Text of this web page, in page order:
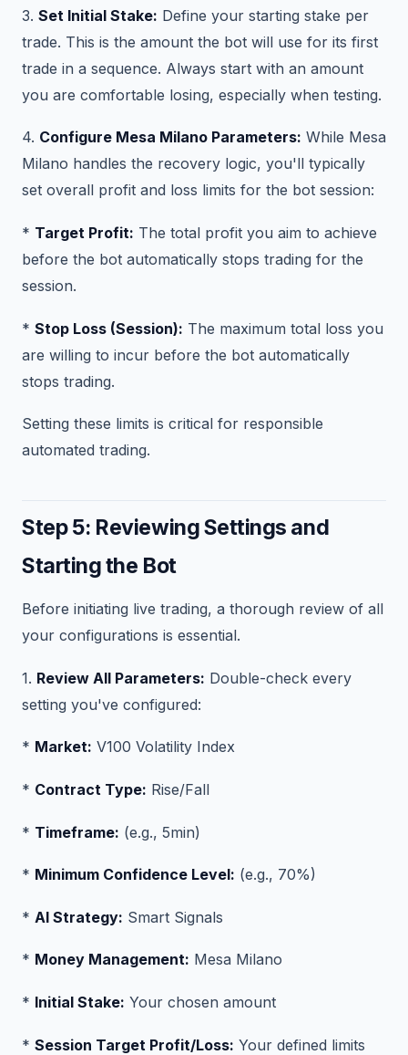
3. Set Initial Stake: Define your starting stake per
trade. This is the amount the bot will use for its first
trade in a sequence. Always start with an amount
you are comfortable losing, especially when testing.
4. Configure Mesa Milano Parameters: While Mesa
Milano handles the recovery logic, you'll typically
set overall profit and loss limits for the bot session:
* Target Profit: The total profit you aim to achieve
before the bot automatically stops trading for the
session.
* Stop Loss (Session): The maximum total loss you
are willing to incur before the bot automatically
stops trading.
Setting these limits is critical for responsible
automated trading.
Step 5: Reviewing Settings and
Starting the Bot
Before initiating live trading, a thorough review of all
your configurations is essential.
1. Review All Parameters: Double-check every
setting you've configured:
* Market: V100 Volatility Index
* Contract Type: Rise/Fall
* Timeframe: (e.g., 5min)
* Minimum Confidence Level: (e.g., 70%)
* AI Strategy: Smart Signals
* Money Management: Mesa Milano
* Initial Stake: Your chosen amount
* Session Target Profit/Loss: Your defined limits